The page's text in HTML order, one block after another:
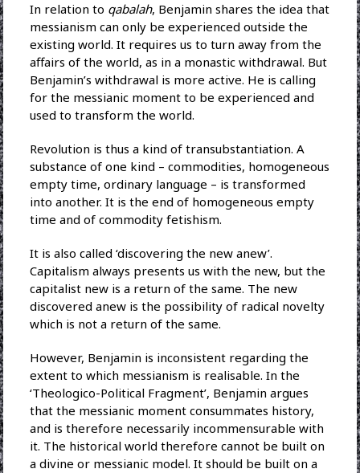
In relation to qabalah, Benjamin shares the idea that
messianism can only be experienced outside the
existing world. It requires us to turn away from the
affairs of the world, as in a monastic withdrawal. But
Benjamin’s withdrawal is more active. He is calling
for the messianic moment to be experienced and
used to transform the world.
Revolution is thus a kind of transubstantiation. A
substance of one kind – commodities, homogeneous
empty time, ordinary language – is transformed
into another. It is the end of homogeneous empty
time and of commodity fetishism.
It is also called ‘discovering the new anew’.
Capitalism always presents us with the new, but the
capitalist new is a return of the same. The new
discovered anew is the possibility of radical novelty
which is not a return of the same.
However, Benjamin is inconsistent regarding the
extent to which messianism is realisable. In the
‘Theologico-Political Fragment’, Benjamin argues
that the messianic moment consummates history,
and is therefore necessarily incommensurable with
it. The historical world therefore cannot be built on
a divine or messianic model. It should be built on a